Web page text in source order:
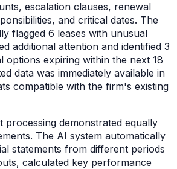
escalation clauses, renewal
and critical dates. The
flagged 6 leases with unusual
additional attention and identified 3
options expiring within the next 18
data was immediately available in
compatible with the firm's existing
processing demonstrated equally
The AI system automatically
statements from different periods
calculated key performance